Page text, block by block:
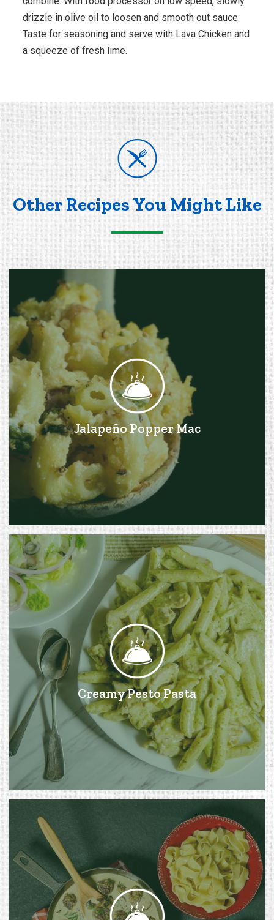
drizzle in olive oil to loosen and smooth out sauce.
Taste for seasoning and serve with Lava Chicken and
a squeeze of fresh lime.
Other Recipes You Might Like
Jalapeño Popper Mac
Creamy Pesto Pasta